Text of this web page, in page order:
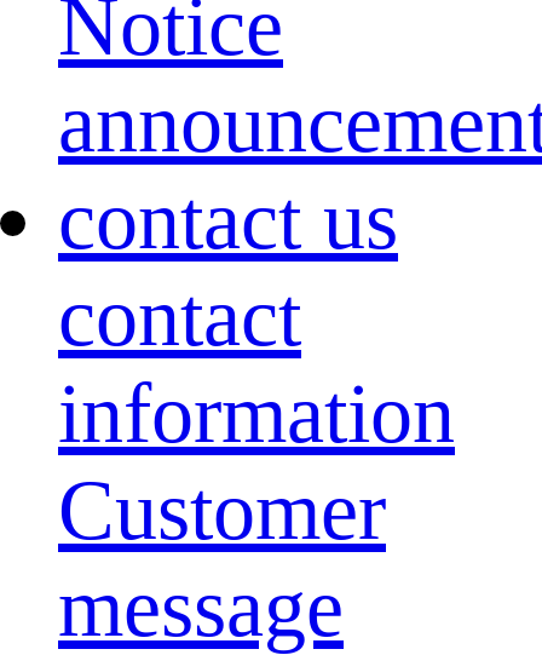
Notice
contact us
contact
information
Customer
message